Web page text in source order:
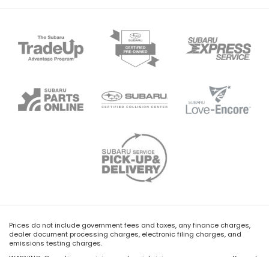
Prices do not include government fees and taxes, any finance charges,
dealer document processing charges, electronic filing charges, and
emissions testing charges.